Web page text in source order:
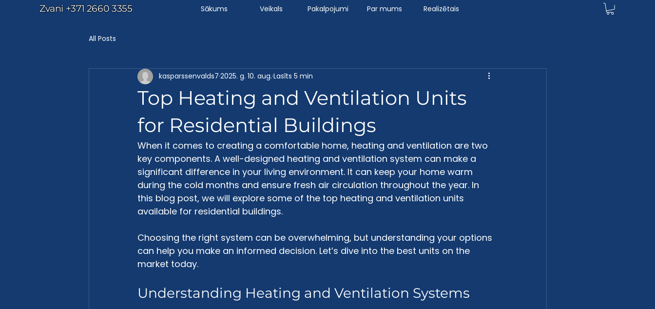
Zvani +371 2660 3355 Sākums Veikals Pakalpojumi Par mums Realizētais
All Posts
Top Heating and Ventilation Units
for Residential Buildings
kasparssenvalds7 2025. g. 10. aug. Lasīts 5 min
When it comes to creating a comfortable home, heating and ventilation are two
key components. A well-designed heating and ventilation system can make a
significant difference in your living environment. It can keep your home warm
during the cold months and ensure fresh air circulation throughout the year. In
this blog post, we will explore some of the top heating and ventilation units
available for residential buildings.
Choosing the right system can be overwhelming, but understanding your options
can help you make an informed decision. Let’s dive into the best units on the
market today.
Understanding Heating and Ventilation Systems